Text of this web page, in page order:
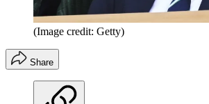
(Image credit: Getty)
Share